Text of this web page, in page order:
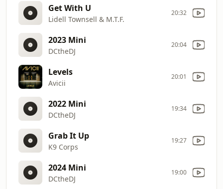
Get With U
Lidell Townsell & M.T.F.
20:32
2023 Mini
DCtheDJ
20:04
Levels
Avicii
20:01
2022 Mini
DCtheDJ
19:34
Grab It Up
K9 Corps
19:27
2024 Mini
DCtheDJ
19:00